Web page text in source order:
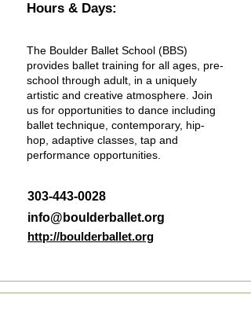
Hours & Days:
The Boulder Ballet School (BBS)
provides ballet training for all ages, pre-
school through adult, in a uniquely
artistic and creative atmosphere. Join
us for opportunities to dance including
ballet technique, contemporary, hip-
hop, adaptive classes, tap and
performance opportunities.
303-443-0028
info@boulderballet.org
http://boulderballet.org